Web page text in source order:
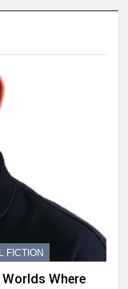
FICTION
Where